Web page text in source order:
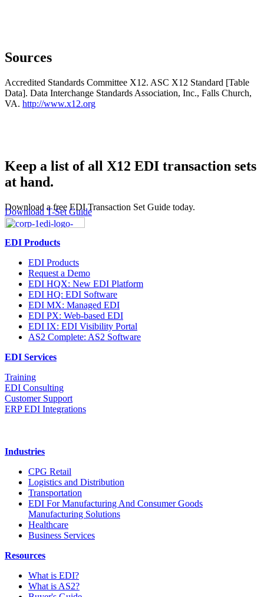
Sources
Accredited Standards Committee X12. ASC X12 Standard [Table
Data]. Data Interchange Standards Association, Inc., Falls Church,
VA. http://www.x12.org
Keep a list of all X12 EDI transaction sets
at hand.
Download a free EDI Transaction Set Guide today.
Download T-Set Guide
EDI Products
EDI Products
Request a Demo
EDI HQX: New EDI Platform
EDI HQ: EDI Software
EDI MX: Managed EDI
EDI PX: Web-based EDI
EDI IX: EDI Visibility Portal
AS2 Complete: AS2 Software
EDI Services
Training
EDI Consulting
Customer Support
ERP EDI Integrations
Industries
CPG Retail
Logistics and Distribution
Transportation
EDI For Manufacturing And Consumer Goods
Manufacturing Solutions
Healthcare
Business Services
Resources
What is EDI?
What is AS2?